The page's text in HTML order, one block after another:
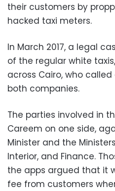
their customers by
hacked taxi meters.
In March 2017, a legal
of the regular white
across Cairo, who
both companies.
The parties involved in
Careem on one side,
Minister and the
Interior, and Finance.
the apps argued that it
fee from customers